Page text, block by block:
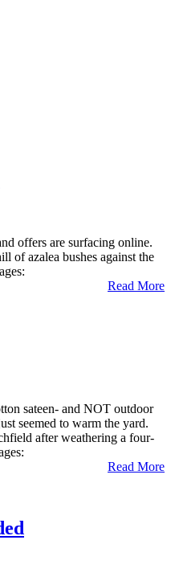
offers are surfacing online.
of azalea bushes against the
Read More
sateen- and NOT outdoor
seemed to warm the yard.
after weathering a four-
Read More